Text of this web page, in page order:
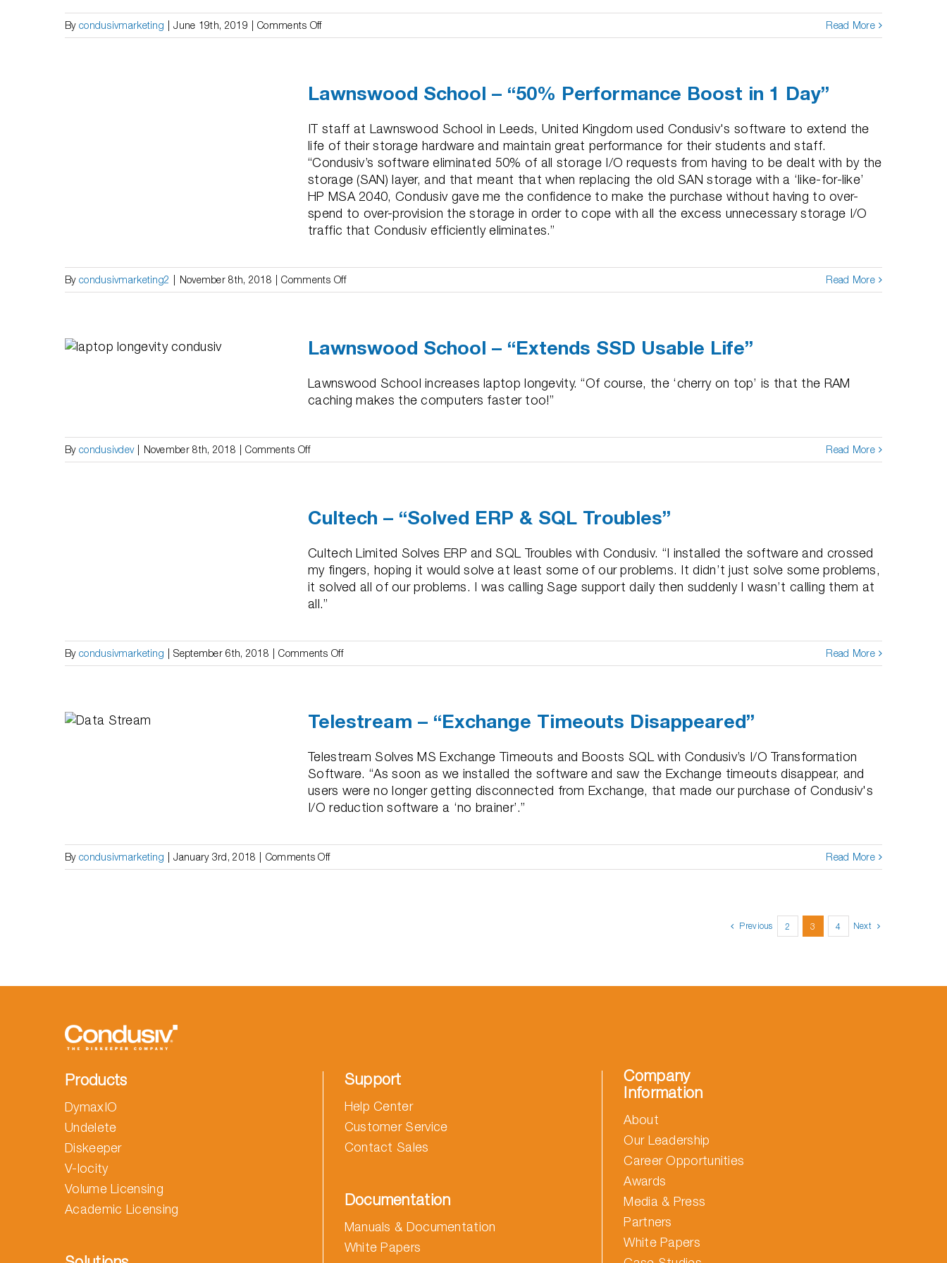
By condusivmarketing June 19th, 2019 Comments Offon
PathPoint
Performance
Longevity”
Read More
Lawnswood School – “50% Performance Boost in 1 Day”
IT staff at Lawnswood School in Leeds, United Kingdom used Condusiv's software to extend the
life of their storage hardware and maintain great performance for their students and staff.
“Condusiv’s software eliminated 50% of all storage I/O requests from having to be dealt with by the
storage (SAN) layer, and that meant that when replacing the old SAN storage with a ‘like-for-like’
HP MSA 2040, Condusiv gave me the confidence to make the purchase without having to over-
spend to over-provision the storage in order to cope with all the excess unnecessary storage I/O
traffic that Condusiv efficiently eliminates.”
By condusivmarketing2 November 8th, 2018 Comments Offon
Lawnswood
“50%
Boost
in
Read More
Lawnswood School – “Extends SSD Usable Life”
Lawnswood School increases laptop longevity. “Of course, the ‘cherry on top’ is that the RAM
caching makes the computers faster too!”
By condusivdev November 8th, 2018 Comments Offon
Lawnswood
“Extends
Usable
Life”
Read More
Cultech – “Solved ERP & SQL Troubles”
Cultech Limited Solves ERP and SQL Troubles with Condusiv. “I installed the software and crossed
my fingers, hoping it would solve at least some of our problems. It didn’t just solve some problems,
it solved all of our problems. I was calling Sage support daily then suddenly I wasn’t calling them at
all.”
By condusivmarketing September 6th, 2018 Comments Offon
Cultech
ERP
SQL
Troubles”
Read More
Telestream – “Exchange Timeouts Disappeared”
Telestream Solves MS Exchange Timeouts and Boosts SQL with Condusiv’s I/O Transformation
Software. “As soon as we installed the software and saw the Exchange timeouts disappear, and
users were no longer getting disconnected from Exchange, that made our purchase of Condusiv's
I/O reduction software a ‘no brainer’.”
By condusivmarketing January 3rd, 2018 Comments Offon
Telestream
Read More
Previous 2 3 4 Next
Products
DymaxIO
Undelete
Diskeeper
V-locity
Volume Licensing
Academic Licensing
Support
Help Center
Customer Service
Contact Sales
Documentation
Manuals & Documentation
White Papers
Company
Information
About
Our Leadership
Career Opportunities
Awards
Media & Press
Partners
White Papers